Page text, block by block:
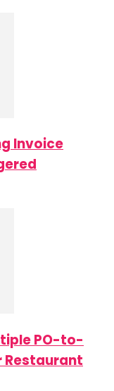
Invoice
PO-to-
Restaurant